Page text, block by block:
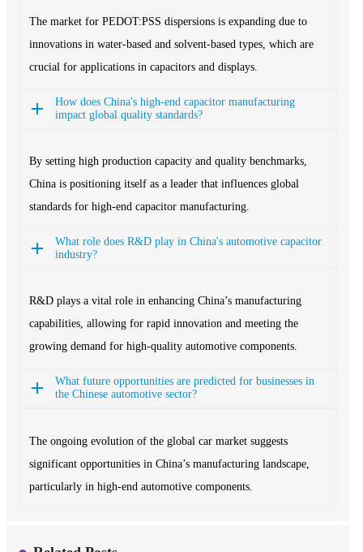
The market for PEDOT:PSS dispersions is expanding due to
innovations in water-based and solvent-based types, which are
crucial for applications in capacitors and displays.
How does China's high-end capacitor manufacturing
impact global quality standards?
By setting high production capacity and quality benchmarks,
China is positioning itself as a leader that influences global
standards for high-end capacitor manufacturing.
What role does R&D play in China's automotive capacitor
industry?
R&D plays a vital role in enhancing China’s manufacturing
capabilities, allowing for rapid innovation and meeting the
growing demand for high-quality automotive components.
What future opportunities are predicted for businesses in
the Chinese automotive sector?
The ongoing evolution of the global car market suggests
significant opportunities in China’s manufacturing landscape,
particularly in high-end automotive components.